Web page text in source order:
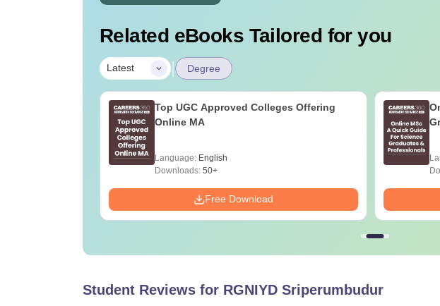
Related eBooks Tailored for you
Latest | Degree
Top UGC Approved Colleges Offering
Online MA
Language: English
Downloads: 50+
Free Download
Student Reviews for RGNIYD Sriperumbudur